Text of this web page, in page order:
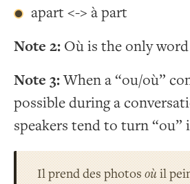
apart <-> à part
Note 2: Où is the only
Note 3:When a “ou/où”
possible during a
speakers tend to turn “ou”
Il prend des photosoùil